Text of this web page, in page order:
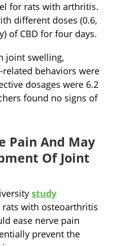
for rats with arthritis.
different doses (0.6,
of CBD for four days.
joint swelling,
behaviors were
dosages were 6.2
found no signs of
Pain And May
Of Joint
study
with osteoarthritis
ease nerve pain
prevent the